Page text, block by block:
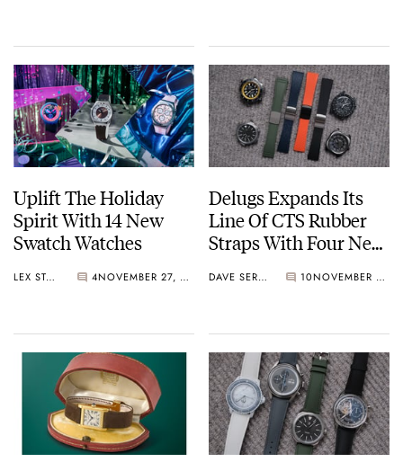
Uplift The Holiday
Spirit With 14 New
Swatch Watches
LEX STOLK 4 NOVEMBER 27, 2024
Delugs Expands Its
Line Of CTS Rubber
Straps With Four New
Mosaic, Waffle, And
DAVE SERGEANT 10 NOVEMBER 27, 2024